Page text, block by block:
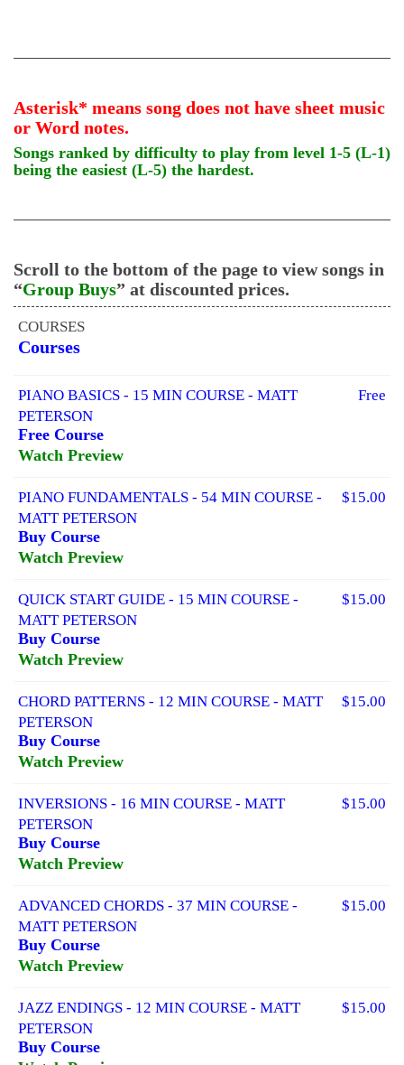
Asterisk* means song does not have sheet music
or Word notes.
Songs ranked by difficulty to play from level 1-5 (L-1)
being the easiest (L-5) the hardest.
Scroll to the bottom of the page to view songs in
“Group Buys” at discounted prices.
COURSES
Courses
PIANO BASICS - 15 MIN COURSE - MATT
PETERSON
Free
Free Course
Watch Preview
PIANO FUNDAMENTALS - 54 MIN COURSE -
MATT PETERSON
$15.00
Buy Course
Watch Preview
QUICK START GUIDE - 15 MIN COURSE -
MATT PETERSON
$15.00
Buy Course
Watch Preview
CHORD PATTERNS - 12 MIN COURSE - MATT
PETERSON
$15.00
Buy Course
Watch Preview
INVERSIONS - 16 MIN COURSE - MATT
PETERSON
$15.00
Buy Course
Watch Preview
ADVANCED CHORDS - 37 MIN COURSE -
MATT PETERSON
$15.00
Buy Course
Watch Preview
JAZZ ENDINGS - 12 MIN COURSE - MATT
PETERSON
$15.00
Buy Course